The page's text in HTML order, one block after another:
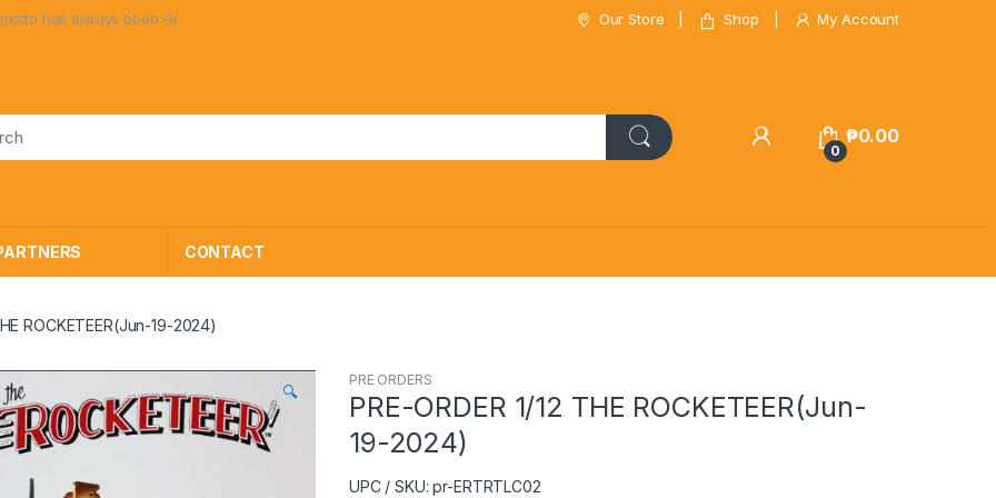
been Great Toys at Great Prices! Our Store Shop My Account
0
₱0.00
CONTACT
ROCKETEER(Jun-19-2024)
🔍
PRE ORDERS
PRE-ORDER 1/12 THE ROCKETEER(Jun-
19-2024)
UPC / SKU: pr-ERTRTLC02